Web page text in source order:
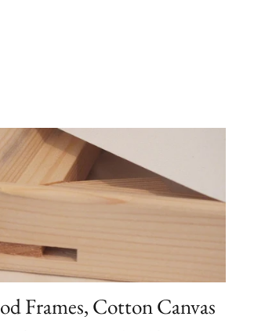
Frames, Cotton Canvas